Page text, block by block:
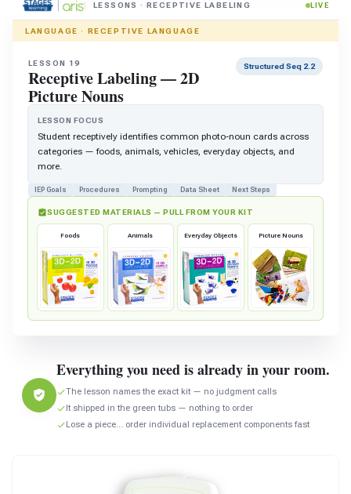
LESSONS · RECEPTIVE LABELING LIVE
LANGUAGE · RECEPTIVE LANGUAGE
LESSON 19
Receptive Labeling — 2D
Picture Nouns
Structured Seq 2.2
LESSON FOCUS
Student receptively identifies common photo-noun cards across
categories — foods, animals, vehicles, everyday objects, and
more.
IEP Goals Procedures Prompting Data Sheet Next Steps
SUGGESTED MATERIALS — PULL FROM YOUR KIT
Foods Animals Everyday Objects Picture Nouns
Everything you need is already in your room.
The lesson names the exact kit — no judgment calls
It shipped in the green tubs — nothing to order
Lose a piece… order individual replacement components fast